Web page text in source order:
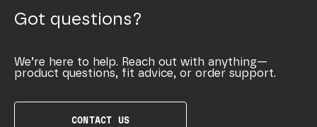
Got questions?
We’re here to help. Reach out with anything—
product questions, fit advice, or order support.
CONTACT US